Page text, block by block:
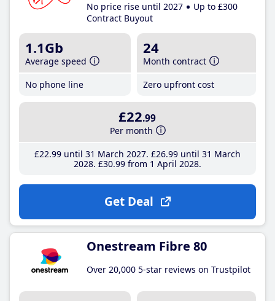
No price rise until 2027
Up to £300
Contract Buyout
1.1Gb
Average speed
No phone line
24
Month contract
Zero upfront cost
£22.99
Per month
£22.99until 31 March 2027 £26.99until 31 March
2028 £30.99from 1 April 2028
Get Deal
Onestream Fibre 80
Over 20,000 5-star reviews on Trustpilot